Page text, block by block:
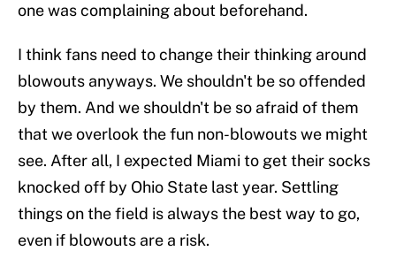
one was complaining about beforehand.
I think fans need to change their thinking around
blowouts anyways. We shouldn't be so offended
by them. And we shouldn't be so afraid of them
that we overlook the fun non-blowouts we might
see. After all, I expected Miami to get their socks
knocked off by Ohio State last year. Settling
things on the field is always the best way to go,
even if blowouts are a risk.